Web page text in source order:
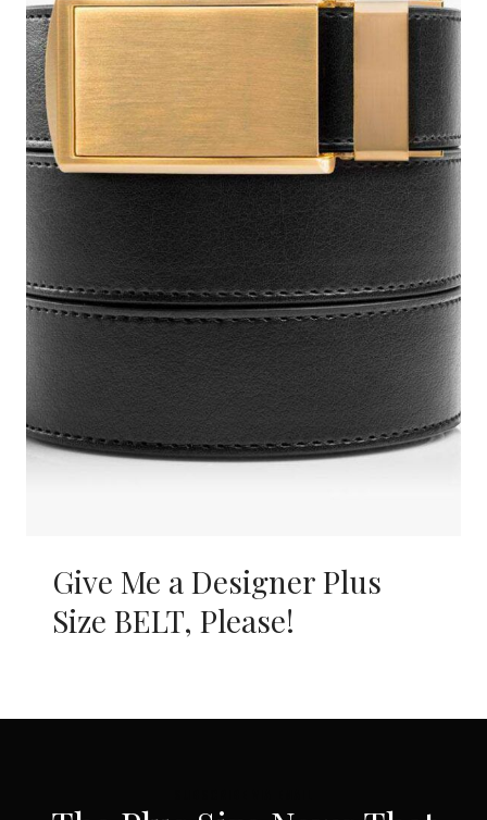
Give Me a Designer Plus
Size BELT, Please!